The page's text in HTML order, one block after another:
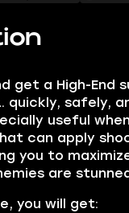
get a High-End
quickly, safely,
useful
can apply
you to
are
you will get: